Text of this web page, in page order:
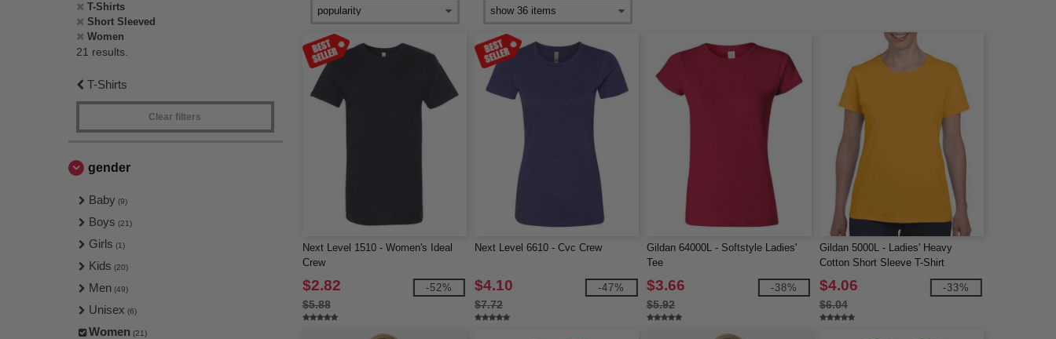
T-Shirts
Short Sleeved
Women
21 results.
T-Shirts
Clear filters
gender
Baby (9)
Boys (21)
Girls (1)
Kids (20)
Men (49)
Unisex (6)
Women (21)
Next Level 1510 - Women's Ideal
Crew
$2.82
$5.88
-52%
Next Level 6610 - Cvc Crew
$4.10
$7.72
-47%
Gildan 64000L - Softstyle Ladies'
Tee
$3.66
$5.92
-38%
Gildan 5000L - Ladies' Heavy
Cotton Short Sleeve T-Shirt
$4.06
$6.04
-33%